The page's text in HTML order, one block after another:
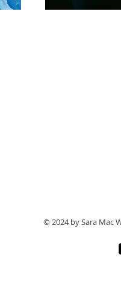
© 2024 by Sara Mac